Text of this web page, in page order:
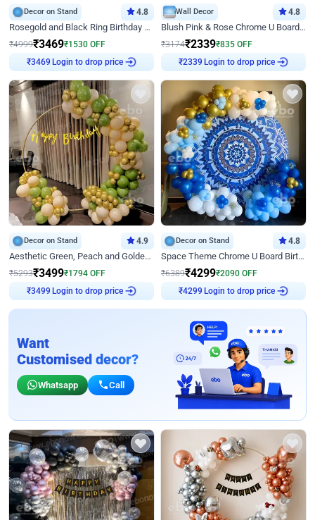
Decor on Stand 4.8
Rosegold and Black Ring Birthday Decor
₹4999₹3469₹1530 OFF
₹3469 Login to drop price
Wall Decor 4.8
Blush Pink & Rose Chrome U Board Birthday Decor
₹3174₹2339₹835 OFF
₹2339 Login to drop price
Decor on Stand 4.9
Aesthetic Green, Peach and Golden Birthday Ring Decor
₹5293₹3499₹1794 OFF
₹3499 Login to drop price
Decor on Stand 4.8
Space Theme Chrome U Board Birthday Decor with Astronaut Design
₹6389₹4299₹2090 OFF
₹4299 Login to drop price
Want
Customised decor?
Whatsapp Call